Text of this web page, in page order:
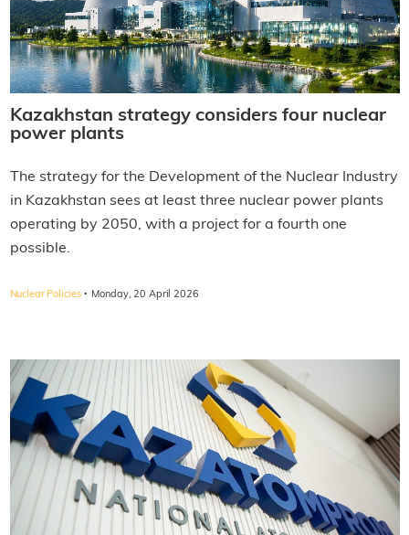
Kazakhstan strategy considers four nuclear
power plants
The strategy for the Development of the Nuclear Industry
in Kazakhstan sees at least three nuclear power plants
operating by 2050, with a project for a fourth one
possible.
Nuclear Policies · Monday, 20 April 2026